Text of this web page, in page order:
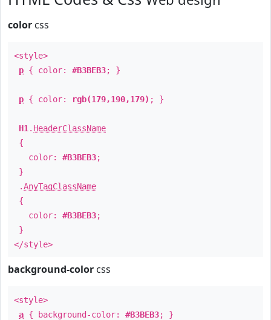
color css
<style>
p { color: #B3BEB3; }
p { color: rgb(179,190,179) ; }
H1 . HeaderClassName
{
color: #B3BEB3;
}
.AnyTagClassName
{
color: #B3BEB3;
}
</style>
background-color css
<style>
a { background-color: #B3BEB3; }